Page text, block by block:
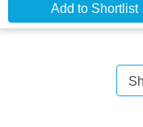
Add to Shortlist